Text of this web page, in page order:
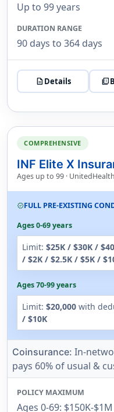
Up to 99 years
DURATION RANGE
90 days to 364 days
descriptionDetails picture_as_pdf
COMPREHENSIVE
INF Elite X
Ages up to 99 ·
verifiedFULL PRE-EXISTING
Ages 0-69 years
Limit: $25K / $30K /
/ $2K / $2.5K / $5K /
Ages 70-99 years
Limit: $20,000 with
/ $10K
Coinsurance: In-
pays 60% of usual &
POLICY MAXIMUM
Ages 0-69: $150K-$1M